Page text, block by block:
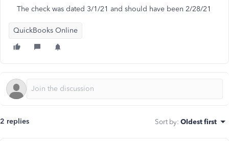
The check was dated 3/1/21 and should have been 2/28/21
QuickBooks Online
2 replies Sort by: Oldest first